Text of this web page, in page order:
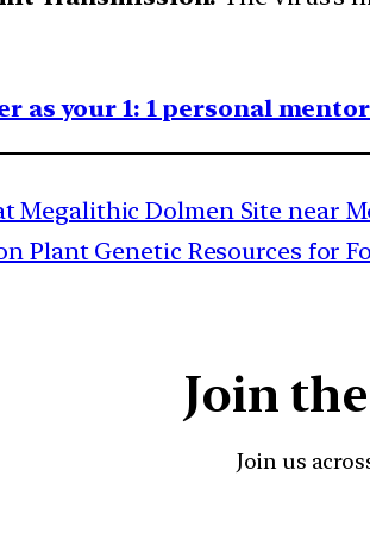
as your 1: 1 personal mentor
Megalithic Dolmen Site near
Plant Genetic Resources for
Join
Join us